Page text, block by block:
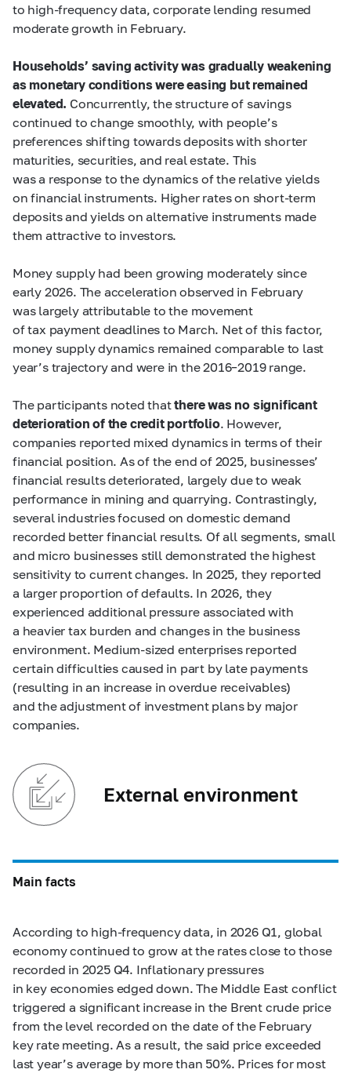
to high-frequency data, corporate lending resumed
moderate growth in February.
Households’ saving activity was gradually weakening
as monetary conditions were easing but remained
elevated. Concurrently, the structure of savings
continued to change smoothly, with people’s
preferences shifting towards deposits with shorter
maturities, securities, and real estate. This
was a response to the dynamics of the relative yields
on financial instruments. Higher rates on short-term
deposits and yields on alternative instruments made
them attractive to investors.
Money supply had been growing moderately since
early 2026. The acceleration observed in February
was largely attributable to the movement
of tax payment deadlines to March. Net of this factor,
money supply dynamics remained comparable to last
year’s trajectory and were in the 2016–2019 range.
The participants noted thatthere was no significant
deterioration of the credit portfolio. However,
companies reported mixed dynamics in terms of their
financial position. As of the end of 2025, businesses’
financial results deteriorated, largely due to weak
performance in mining and quarrying. Contrastingly,
several industries focused on domestic demand
recorded better financial results. Of all segments, small
and micro businesses still demonstrated the highest
sensitivity to current changes. In 2025, they reported
a larger proportion of defaults. In 2026, they
experienced additional pressure associated with
a heavier tax burden and changes in the business
environment. Medium-sized enterprises reported
certain difficulties caused in part by late payments
(resulting in an increase in overdue receivables)
and the adjustment of investment plans by major
companies.
External environment
Main facts
According to high-frequency data, in 2026 Q1, global
economy continued to grow at the rates close to those
recorded in 2025 Q4. Inflationary pressures
in key economies edged down. The Middle East conflict
triggered a significant increase in the Brent crude price
from the level recorded on the date of the February
key rate meeting. As a result, the said price exceeded
last year’s average by more than 50%. Prices for most